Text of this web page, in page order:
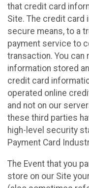
that credit card
Site. The credit card
secure means, to a
payment service to
transaction. You can
information stored
credit card
operated online
and not on our
these third parties
high-level security
Payment Card
The Event that you
store on our Site